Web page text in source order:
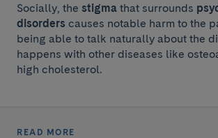
Socially, the stigma that surrounds
disorders causes notable harm to the
being able to talk naturally about the
happens with other diseases like
high cholesterol.
READ MORE